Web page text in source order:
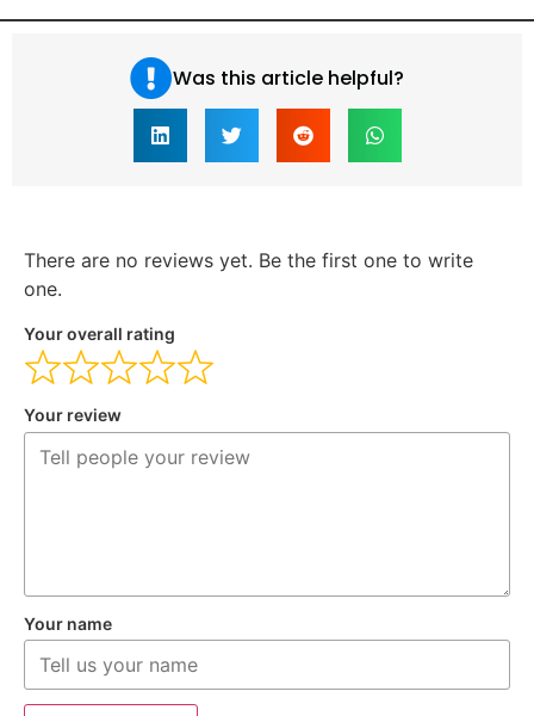
Was this article helpful?
There are no reviews yet. Be the first one to write
one.
Your overall rating
Your review
Your name